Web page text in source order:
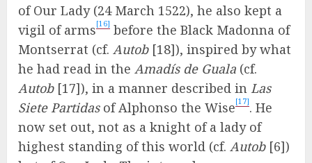
of Our Lady (24 March 1522), he also kept a
vigil of arms[16] before the Black Madonna of
Montserrat (cf. Autob [18]), inspired by what
he had read in the Amadís de Guala (cf.
Autob [17]), in a manner described in Las
Siete Partidas of Alphonso the Wise[17]. He
now set out, not as a knight of a lady of
highest standing of this world (cf. Autob [6])